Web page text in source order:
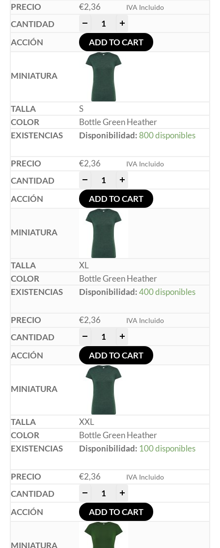
€2,36 IVA Incluido
ADD TO CART
S
Bottle Green Heather
Disponibilidad:800 disponibles
€2,36 IVA Incluido
ADD TO CART
XL
Bottle Green Heather
Disponibilidad:400 disponibles
€2,36 IVA Incluido
ADD TO CART
XXL
Bottle Green Heather
Disponibilidad: 100 disponibles
€2,36 IVA Incluido
ADD TO CART